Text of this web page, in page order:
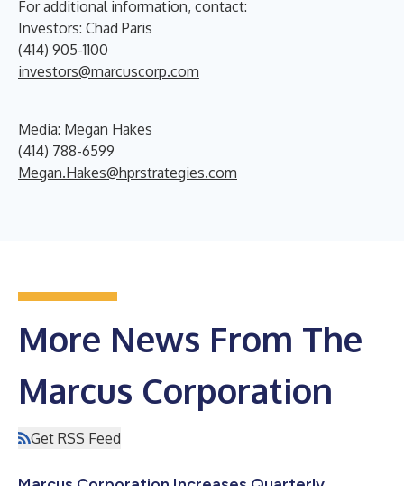
For additional information, contact:
Investors: Chad Paris
(414) 905-1100
investors@marcuscorp.com
Media: Megan Hakes
(414) 788-6599
Megan.Hakes@hprstrategies.com
More News From The
Marcus Corporation
Get RSS Feed